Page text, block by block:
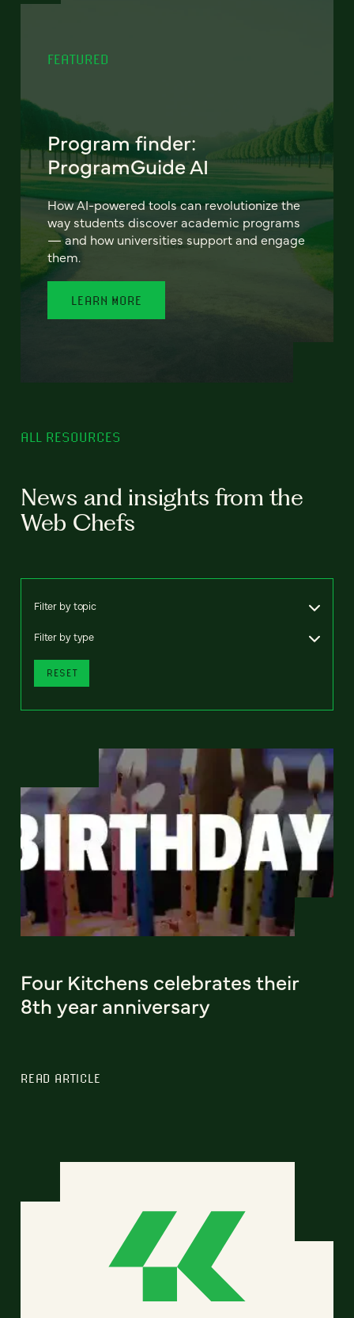
FEATURED
Program finder:
ProgramGuide AI
How AI-powered tools can revolutionize the
way students discover academic programs
— and how universities support and engage
them.
LEARN MORE
ALL RESOURCES
News and insights from the
Web Chefs
Filter by topic
Filter by type
RESET
Four Kitchens celebrates their
8th year anniversary
READ ARTICLE